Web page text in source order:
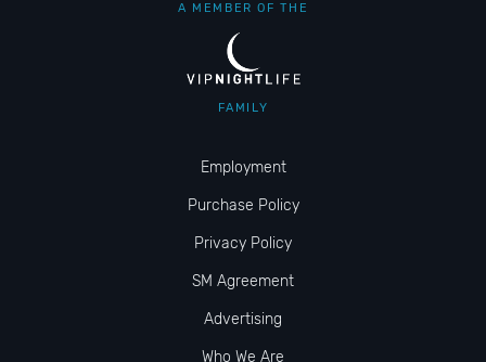
A MEMBER OF THE
FAMILY
Employment
Purchase Policy
Privacy Policy
SM Agreement
Advertising
Who We Are